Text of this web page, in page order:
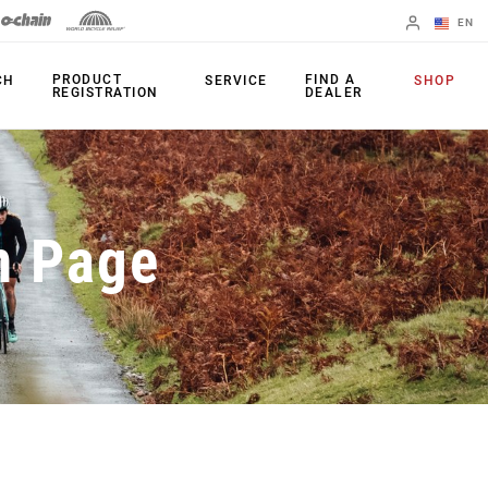
EN
Change Region
PRODUCTS
Shifters
Brakes
Rear Derailleurs
Cranksets
Power Meters
Chainrings
Cassettes
Chains
Accessories
Apps
PRODUCT
REGISTRATION
SERVICE
FIND A
DEALER
SHOP
Page